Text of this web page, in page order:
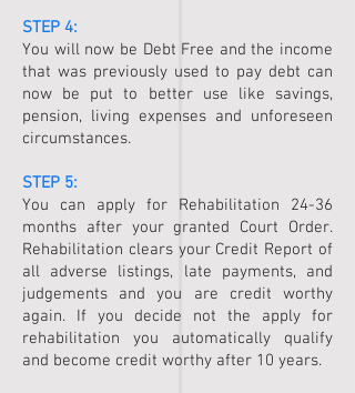
STEP 4:
You will now be Debt Free and the income
that was previously used to pay debt can
now be put to better use like savings,
pension, living expenses and unforeseen
circumstances.
STEP 5:
You can apply for Rehabilitation 24-36
months after your granted Court Order.
Rehabilitation clears your Credit Report of
all adverse listings, late payments, and
judgements and you are credit worthy
again. If you decide not the apply for
rehabilitation you automatically qualify
and become credit worthy after 10 years.